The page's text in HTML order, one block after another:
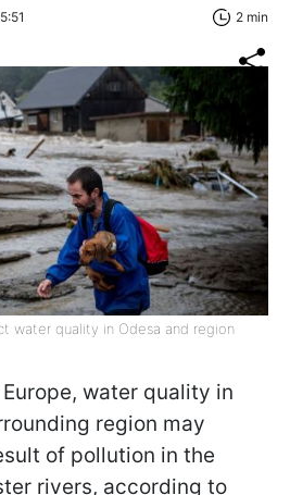
2 min
water quality in Odesa and region
water quality in
region may
of pollution in the
rivers, according to